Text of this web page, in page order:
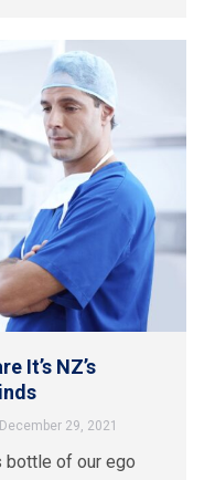
It’s NZ’s
December 29, 2021
bottle of our ego